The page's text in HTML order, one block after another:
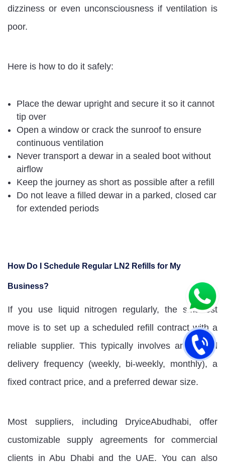
dizziness or even unconsciousness if ventilation is
poor.
Here is how to do it safely:
Place the dewar upright and secure it so it cannot
tip over
Open a window or crack the sunroof to ensure
continuous ventilation
Never transport a dewar in a sealed boot without
airflow
Keep the journey as short as possible after a refill
Do not leave a filled dewar in a parked, closed car
for extended periods
How Do I Schedule Regular LN2 Refills for My
Business?
If you use liquid nitrogen regularly, the smartest
move is to set up a scheduled refill contract with a
reliable supplier. This typically involves an agreed
delivery frequency (weekly, bi-weekly, monthly), a
fixed contract price, and a preferred dewar size.
Most suppliers, including DryiceAbudhabi, offer
customizable supply agreements for commercial
clients in Abu Dhabi and the UAE. You can also